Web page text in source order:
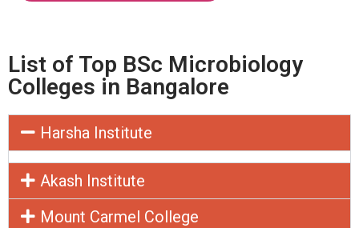
List of Top BSc Microbiology
Colleges in Bangalore
Harsha Institute
Akash Institute
Mount Carmel College